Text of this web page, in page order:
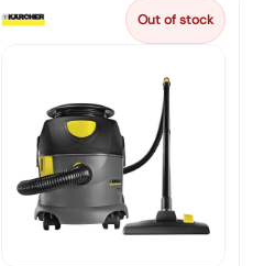
Out of stock